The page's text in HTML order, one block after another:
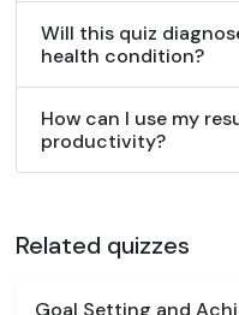
Will this quiz
health condition?
How can I use my
productivity?
Related quizzes
Goal Setting and